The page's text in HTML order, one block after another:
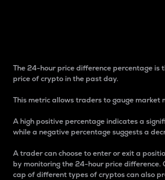
The 24-hour price difference percentage is
price of crypto in the past day.
This metric allows traders to gauge market
A high positive percentage indicates a
while a negative percentage suggests a
A trader can choose to enter or exit a
by monitoring the 24-hour price difference.
cap of different types of cryptos can also